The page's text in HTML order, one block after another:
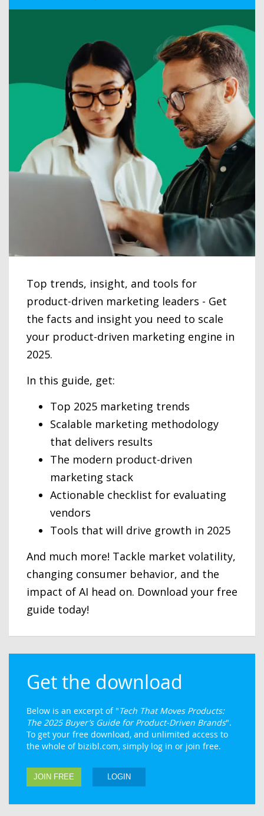
Top trends, insight, and tools for
product-driven marketing leaders - Get
the facts and insight you need to scale
your product-driven marketing engine in
2025.
In this guide, get:
Top 2025 marketing trends
Scalable marketing methodology
that delivers results
The modern product-driven
marketing stack
Actionable checklist for evaluating
vendors
Tools that will drive growth in 2025
And much more! Tackle market volatility,
changing consumer behavior, and the
impact of AI head on. Download your free
guide today!
Get the download
Below is an excerpt of "Tech That Moves Products:
The 2025 Buyer’s Guide for Product-Driven Brands".
To get your free download, and unlimited access to
the whole of bizibl.com, simply log in or join free.
JOIN FREE LOGIN